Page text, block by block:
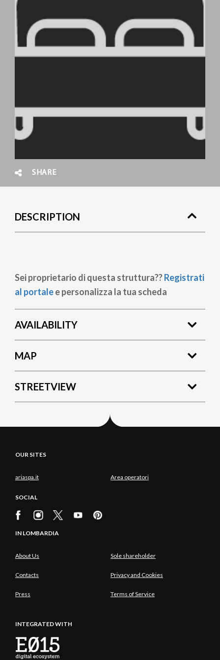
SHARE
DESCRIPTION
Sei proprietario di questa struttura??Registrati
al portalee personalizza la tua scheda
AVAILABILITY
MAP
STREETVIEW
OUR SITES
ariaspa.it Area operatori
SOCIAL
IN LOMBARDIA
About Us Sole shareholder
Contacts Privacy and Cookies
Press Terms of Service
INTEGRATED WITH